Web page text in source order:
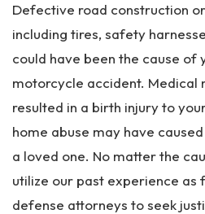
Defective road construction
including tires, safety
could have been the cause of
motorcycle accident. Medical
resulted in a birth injury to
home abuse may have
a loved one. No matter the
utilize our past experience as
defense attorneys to seek